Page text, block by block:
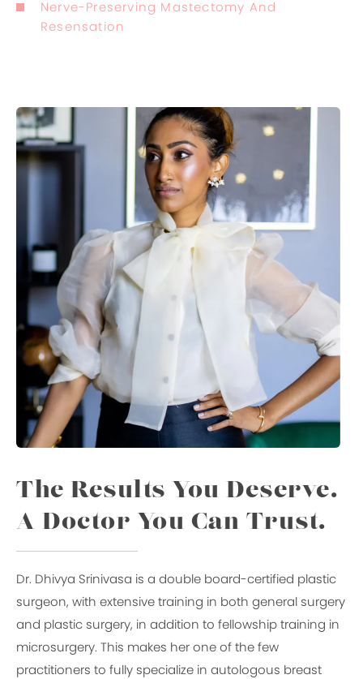
Nerve-Preserving Mastectomy And
Resensation
The Results You Deserve.
A Doctor You Can Trust.
Dr. Dhivya Srinivasa is a double board-certified plastic
surgeon, with extensive training in both general surgery
and plastic surgery, in addition to fellowship training in
microsurgery. This makes her one of the few
practitioners to fully specialize in autologous breast